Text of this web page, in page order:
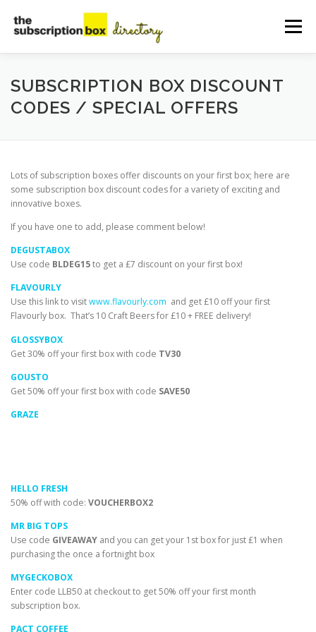
content
Menu
HOME DIRECTORY SUBMIT YOUR LISTING
SUBSCRIPTION BOX DISCOUNT
CODES / SPECIAL OFFERS
Lots of subscription boxes offer discounts on your first box; here are
some subscription box discount codes for a variety of exciting and
innovative boxes.
If you have one to add, please comment below!
DEGUSTABOX
Use code BLDEG15to get a £7 discount on your first box!
FLAVOURLY
Use this link to visitwww.flavourly.com and get £10 off your first
Flavourly box. That’s 10 Craft Beers for £10 + FREE delivery!
GLOSSYBOX
Get 30% off your first box with code TV30
GOUSTO
Get 50% off your first box with code SAVE50
GRAZE
HELLO FRESH
50% off with code: VOUCHERBOX2
MR BIG TOPS
Use code GIVEAWAY and you can get your 1st box for just £1 when
purchasing the once a fortnight box
MYGECKOBOX
Enter code LLB50 at checkout to get 50% off your first month
subscription box.
PACT COFFEE